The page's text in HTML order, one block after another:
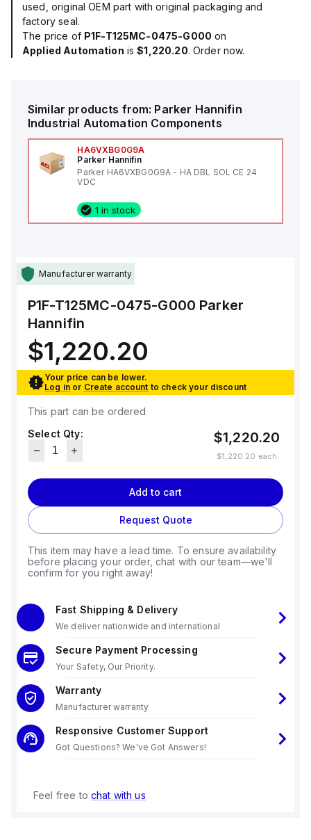
used, original OEM part with original packaging and
factory seal.
The price of P1F-T125MC-0475-G000 on
Applied Automation is$1,220.20. Order now.
Similar products from: Parker Hannifin
Industrial Automation Components
HA6VXBG0G9A
Parker Hannifin
Parker HA6VXBG0G9A - HA DBL SOL CE 24
VDC
1 in stock
Manufacturer warranty
P1F-T125MC-0475-G000 Parker
Hannifin
$1,220.20
Your price can be lower.
Log in or Create account to check your discount
This part can be ordered
Select Qty:
$1,220.20
$1,220.20 each
Add to cart
Request Quote
This item may have a lead time. To ensure availability
before placing your order, chat with our team—we'll
confirm for you right away!
Fast Shipping & Delivery
We deliver nationwide and international
Secure Payment Processing
Your Safety, Our Priority.
Warranty
Manufacturer warranty
Responsive Customer Support
Got Questions? We've Got Answers!
Feel free to chat with us